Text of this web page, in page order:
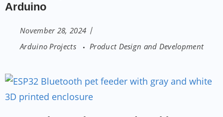
Arduino
November 28, 2024
Arduino Projects
Product Design and Development